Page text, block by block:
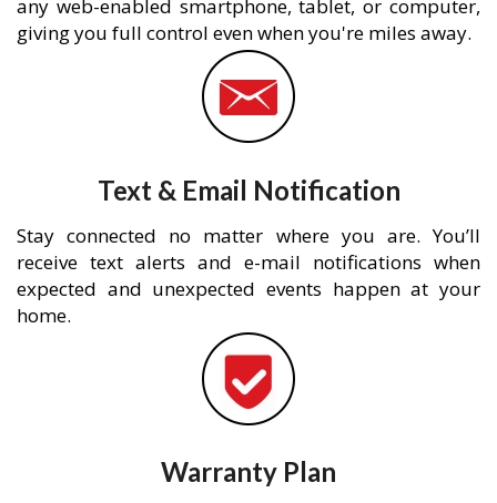
any web-enabled smartphone, tablet, or computer,
giving you full control even when you're miles away.
Text & Email Notification
Stay connected no matter where you are. You’ll
receive text alerts and e-mail notifications when
expected and unexpected events happen at your
home.
Warranty Plan